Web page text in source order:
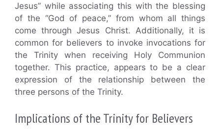
Jesus” while associating this with the blessing
of the “God of peace,” from whom all things
come through Jesus Christ. Additionally, it is
common for believers to invoke invocations for
the Trinity when receiving Holy Communion
together. This practice, appears to be a clear
expression of the relationship between the
three persons of the Trinity.
Implications of the Trinity for Believers